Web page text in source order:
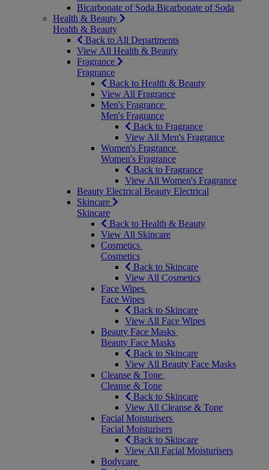
Bicarbonate of Soda Bicarbonate of Soda
Health & Beauty
Health & Beauty
Back to All Departments
View All Health & Beauty
Fragrance
Fragrance
Back to Health & Beauty
View All Fragrance
Men's Fragrance
Men's Fragrance
Back to Fragrance
View All Men's Fragrance
Women's Fragrance
Women's Fragrance
Back to Fragrance
View All Women's Fragrance
Beauty Electrical Beauty Electrical
Skincare
Skincare
Back to Health & Beauty
View All Skincare
Cosmetics
Cosmetics
Back to Skincare
View All Cosmetics
Face Wipes
Face Wipes
Back to Skincare
View All Face Wipes
Beauty Face Masks
Beauty Face Masks
Back to Skincare
View All Beauty Face Masks
Cleanse & Tone
Cleanse & Tone
Back to Skincare
View All Cleanse & Tone
Facial Moisturisers
Facial Moisturisers
Back to Skincare
View All Facial Moisturisers
Bodycare